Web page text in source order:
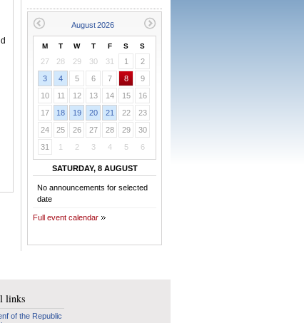
M T W T F S S
27 28 29 30 31 1
2
3
4 5 6 7 8
9
10
11 12 13 14 15
16
17
18 19 20 21 22
23
24
25 26 27 28 29
30
31
1 2 3 4 5 6
SATURDAY, 8 AUGUST
No announcements for selected
date
Full event calendar
links
of the Republic